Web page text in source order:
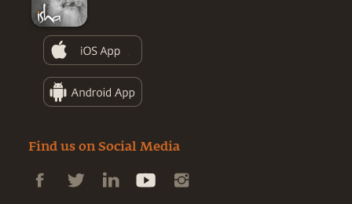
Find us on Social Media